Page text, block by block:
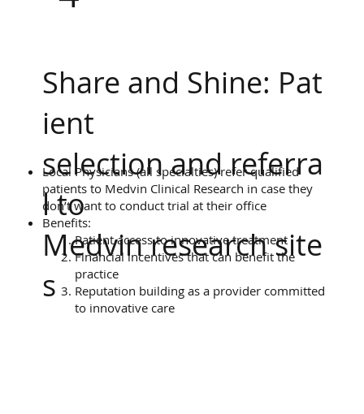
Share and Shine: Pat
ient
selection and referra
l to
Medvin research site
s
Local Physicians (all specialties) refer qualified
patients to Medvin Clinical Research in case they
don’t want to conduct trial at their office
Benefits:
Patient access to innovative treatment
Financial incentives that can benefit the
practice
Reputation building as a provider committed
to innovative care